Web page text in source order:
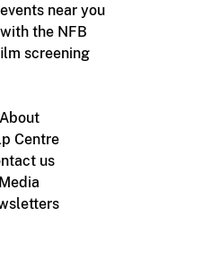
near you
the NFB
screening
About
Centre
us
Media